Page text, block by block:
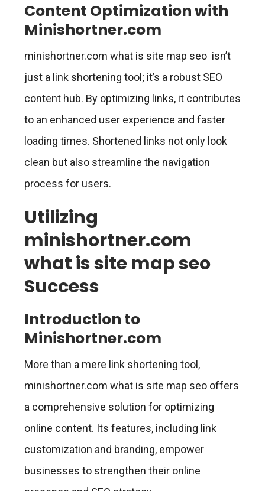
Content Optimization with
Minishortner.com
minishortner.com what is site map seo isn’t
just a link shortening tool; it’s a robust SEO
content hub. By optimizing links, it contributes
to an enhanced user experience and faster
loading times. Shortened links not only look
clean but also streamline the navigation
process for users.
Utilizing
minishortner.com
what is site map seo
Success
Introduction to
Minishortner.com
More than a mere link shortening tool,
minishortner.com what is site map seo offers
a comprehensive solution for optimizing
online content. Its features, including link
customization and branding, empower
businesses to strengthen their online